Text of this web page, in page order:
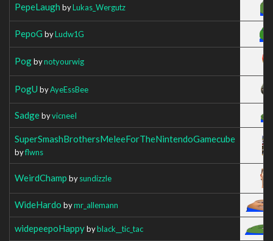
PepeLaugh byLukas_Wergutz
PepoG byLudw1G
Pogbynotyourwig
PogU byAyeEssBee
SadgebyvicneeI
SuperSmashBrothersMeleeForTheNintendoGamecube
byflwns
WeirdChamp bysundizzle
WideHardo bymr_allemann
widepeepoHappybyblack__tic_tac